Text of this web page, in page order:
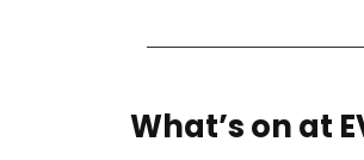
What’s on at